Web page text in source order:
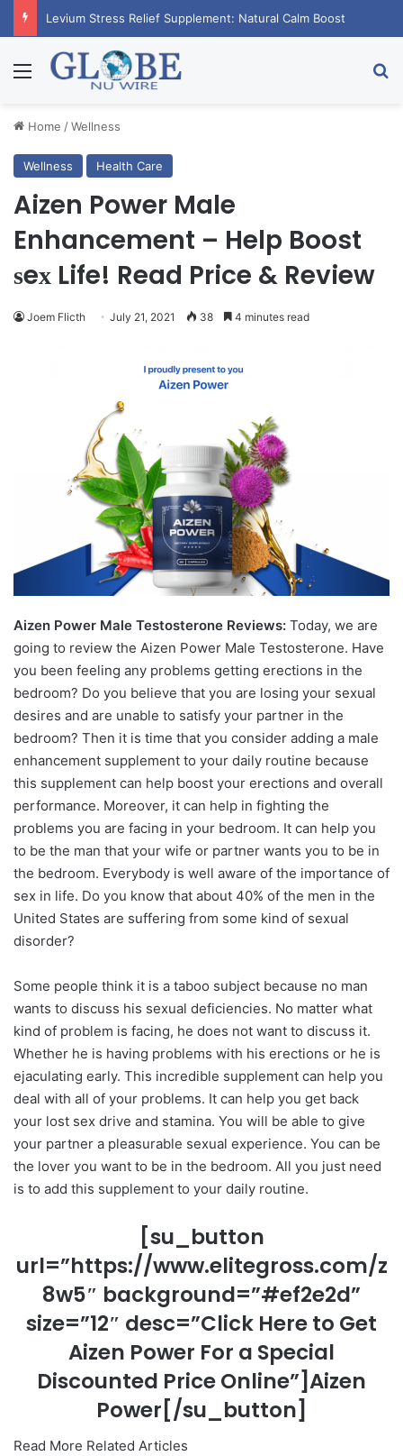
Menu
Home /Wellness
Wellness Health Care
Aizen Power Male
Enhancement – Help Boost
ѕeх Life! Read Price & Review
Joem Flicth July 21, 2021 38 4 minutes read
Aizen Power Male Testosterone Reviews: Today, we are
going to review the Aizen Power Male Testosterone. Have
you been feeling any problems getting erections in the
bedroom? Do you believe that you are losing your ѕeхual
desires and are unable to satisfy your partner in the
bedroom? Then it is time that you consider adding a male
enhancement supplement to your daily routine because
this supplement can help boost your erections and overall
performance. Moreover, it can help in fighting the
problems you are facing in your bedroom. It can help you
to be the man that your wife or partner wants you to be in
the bedroom. Everybody is well aware of the importance of
ѕeх in life. Do you know that about 40% of the men in the
United States are suffering from some kind of ѕeхual
disorder?
Some people think it is a taboo subject because no man
wants to discuss his ѕeхual deficiencies. No matter what
kind of problem is facing, he does not want to discuss it.
Whether he is having problems with his erections or he is
ejaculating early. This incredible supplement can help you
deal with all of your problems. It can help you get back
your lost ѕeх drive and stamina. You will be able to give
your partner a pleasurable ѕeхual experience. You can be
the lover you want to be in the bedroom. All you just need
is to add this supplement to your daily routine.
[su_button
url=”https://www.elitegross.com/z
8w5″ background=”#ef2e2d”
size=”12″ desc=”Click Here to Get
Aizen Power For a Special
Discounted Price Online”]Aizen
Power[/su_button]
Read More Related Articles